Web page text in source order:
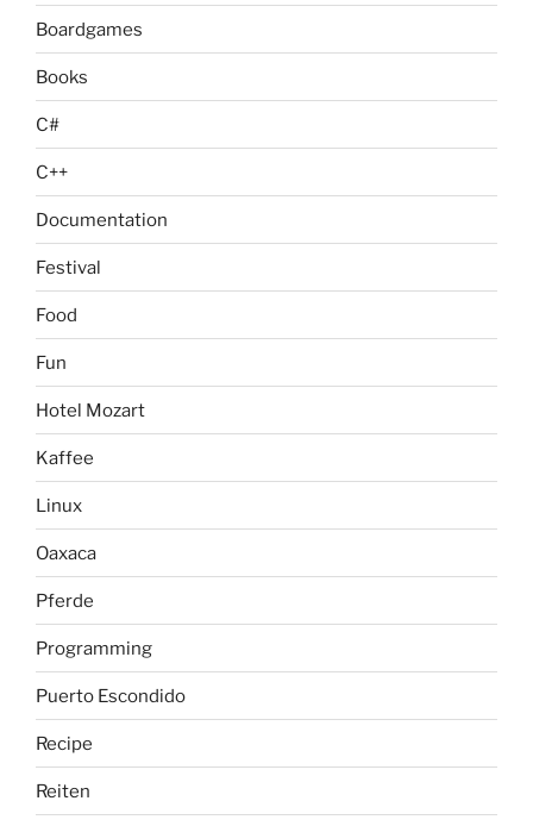
Boardgames
Books
C#
C++
Documentation
Festival
Food
Fun
Hotel Mozart
Kaffee
Linux
Oaxaca
Pferde
Programming
Puerto Escondido
Recipe
Reiten